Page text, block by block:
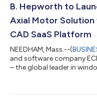
electric motor
PrintStator Motor CAD
B. Hepworth to
Axial Motor Solution
CAD SaaS Platform
NEEDHAM, Mass.--(
and software company
– the global leader in
Hepworth will leverage